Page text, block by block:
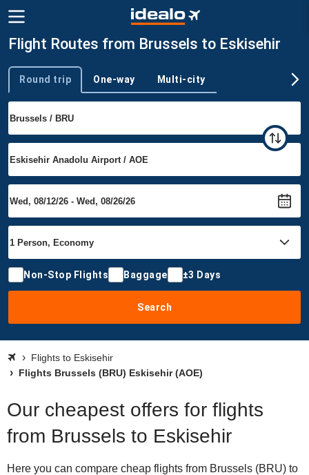
Flight Routes from Brussels to Eskisehir
Trip type
Round trip One-way Multi-city
Non-Stop Flights Baggage ±3 Days
Search
Flights to Eskisehir
Flights Brussels (BRU) Eskisehir (AOE)
Our cheapest offers for flights
from Brussels to Eskisehir
Here you can compare cheap flights from Brussels (BRU) to